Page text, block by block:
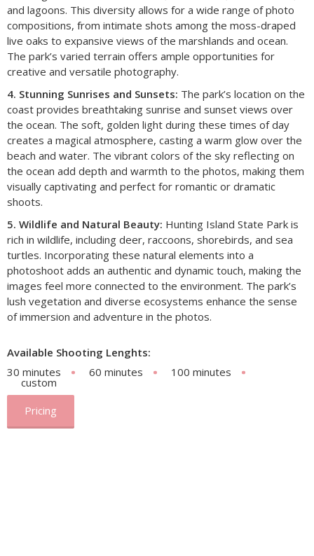
and lagoons. This diversity allows for a wide range of photo
compositions, from intimate shots among the moss-draped
live oaks to expansive views of the marshlands and ocean.
The park’s varied terrain offers ample opportunities for
creative and versatile photography.
4. Stunning Sunrises and Sunsets: The park’s location on the
coast provides breathtaking sunrise and sunset views over
the ocean. The soft, golden light during these times of day
creates a magical atmosphere, casting a warm glow over the
beach and water. The vibrant colors of the sky reflecting on
the ocean add depth and warmth to the photos, making them
visually captivating and perfect for romantic or dramatic
shoots.
5. Wildlife and Natural Beauty: Hunting Island State Park is
rich in wildlife, including deer, raccoons, shorebirds, and sea
turtles. Incorporating these natural elements into a
photoshoot adds an authentic and dynamic touch, making the
images feel more connected to the environment. The park’s
lush vegetation and diverse ecosystems enhance the sense
of immersion and adventure in the photos.
Available Shooting Lenghts:
30 minutes
60 minutes 100 minutes
custom
Pricing